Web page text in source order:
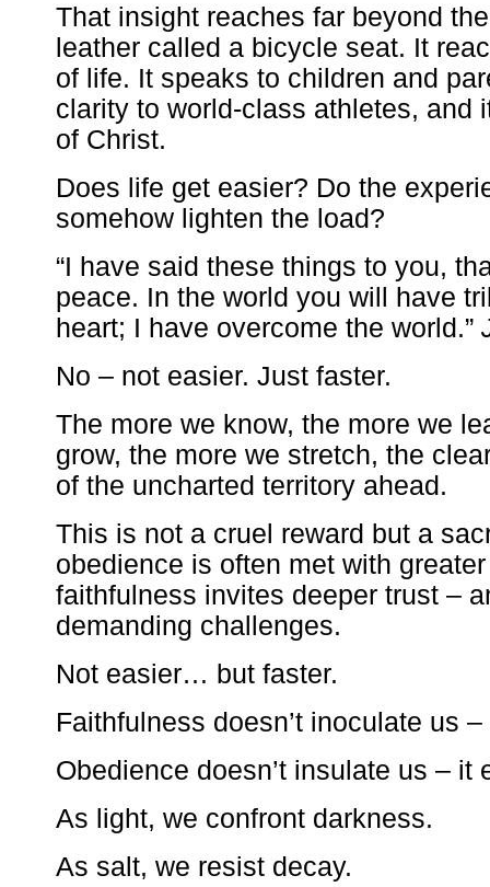
That insight reaches far beyond
leather called a bicycle seat. It
of life. It speaks to children and
clarity to world-class athletes, and
of Christ.
Does life get easier? Do the
somehow lighten the load?
“I have said these things to you,
peace. In the world you will have
heart; I have overcome the world.”
No – not easier. Just faster.
The more we know, the more we
grow, the more we stretch, the
of the uncharted territory ahead.
This is not a cruel reward but a
obedience is often met with
faithfulness invites deeper trust –
demanding challenges.
Not easier… but faster.
Faithfulness doesn’t inoculate us
Obedience doesn’t insulate us – it
As light, we confront darkness.
As salt, we resist decay.